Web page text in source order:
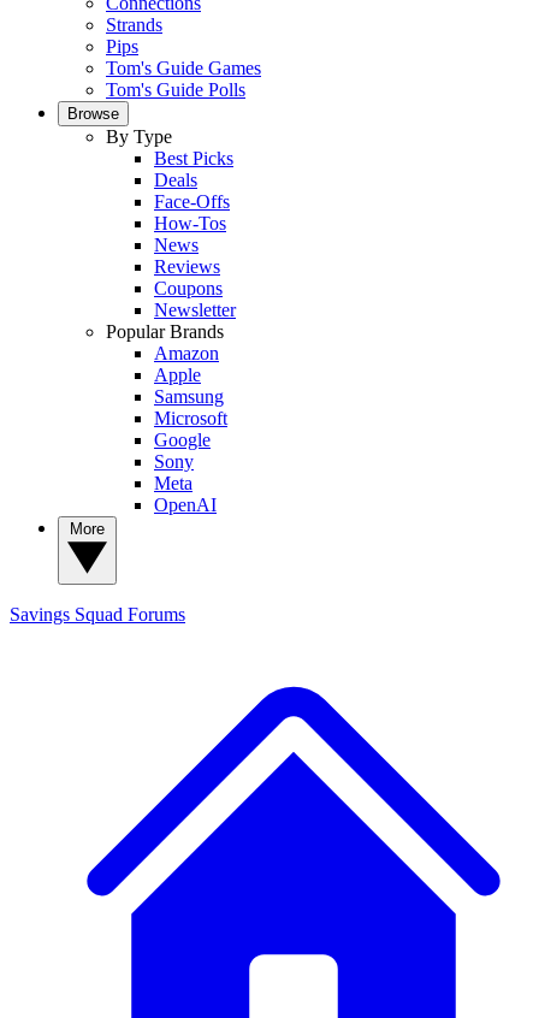
Strands
Pips
Tom's Guide Games
Tom's Guide Polls
Browse
By Type
Best Picks
Deals
Face-Offs
How-Tos
News
Reviews
Coupons
Newsletter
Popular Brands
Amazon
Apple
Samsung
Microsoft
Google
Sony
Meta
OpenAI
Savings Squad Forums